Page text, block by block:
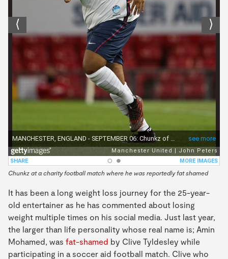
Chunkz at a charity football match where he was reportedly fat shamed
It has been a long weight loss journey for the 25-year-
old entertainer as he has commented about losing
weight multiple times on his social media. Just last year,
the larger than life personality whose real name is; Amin
Mohamed, was fat-shamed by Clive Tyldesley while
participating in a soccer aid football match. Clive who